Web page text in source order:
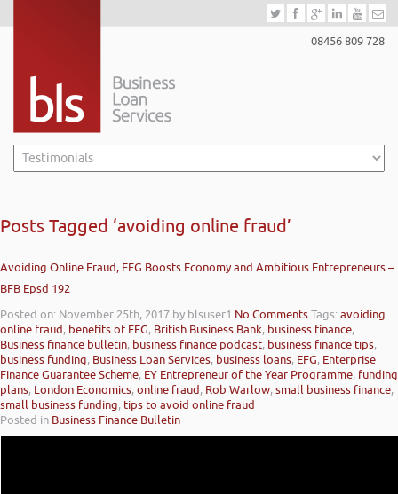
08456 809 728
Posts Tagged ‘avoiding online fraud’
Avoiding Online Fraud, EFG Boosts Economy and Ambitious Entrepreneurs –
BFB Epsd 192
Posted on: November 25th, 2017 by blsuser1 No CommentsTags:avoiding
online fraud, benefits of EFG, British Business Bank, business finance,
Business finance bulletin, business finance podcast, business finance tips,
business funding, Business Loan Services, business loans, EFG, Enterprise
Finance Guarantee Scheme, EY Entrepreneur of the Year Programme, funding
plans, London Economics,online fraud, Rob Warlow,small business finance,
small business funding, tips to avoid online fraud
Posted in Business Finance Bulletin